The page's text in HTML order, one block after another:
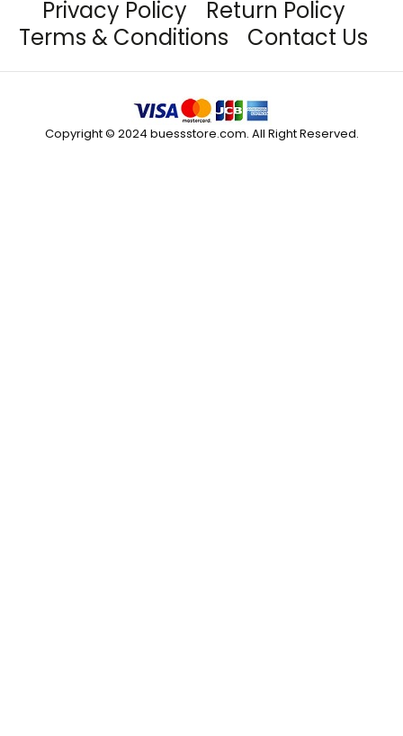
Privacy Policy
Return Policy
Terms & Conditions
Contact Us
Copyright © 2024 buessstore.com. All Right Reserved.